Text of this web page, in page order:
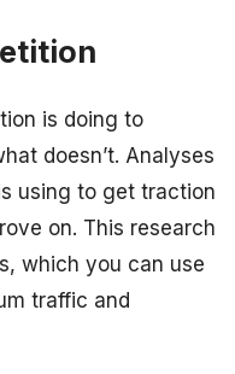
is doing to
doesn’t. Analyses
using to get traction
on. This research
which you can use
traffic and